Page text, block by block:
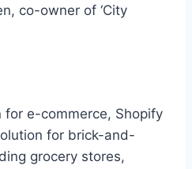
co-owner of ‘City
for e-commerce, Shopify
for brick-and-
grocery stores,